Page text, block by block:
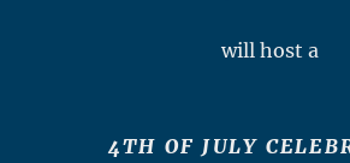
will host a
4TH OF JULY